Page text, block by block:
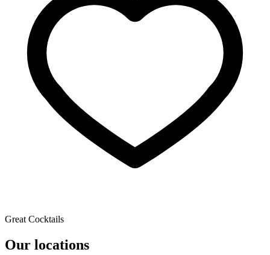
Great Cocktails
Our locations